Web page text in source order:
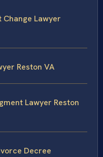
Lawyer
Reston VA
Lawyer Reston
Decree